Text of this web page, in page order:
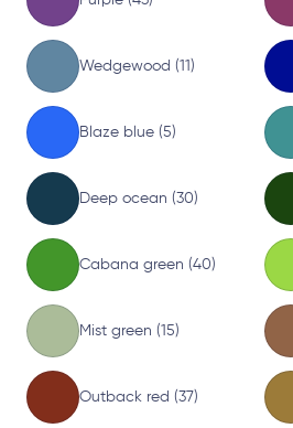
Wedgewood (11)
Blaze blue (5)
Deep ocean (30)
Cabana green (40)
Mist green (15)
Outback red (37)